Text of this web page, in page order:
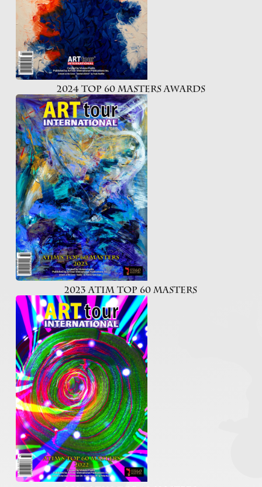
2024 Top 60 Masters Awards
2023 ATIM TOP 60 MASTERS